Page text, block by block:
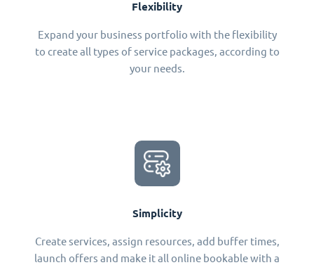
Flexibility
Expand your business portfolio with the flexibility
to create all types of service packages, according to
your needs.
Simplicity
Create services, assign resources, add buffer times,
launch offers and make it all online bookable with a